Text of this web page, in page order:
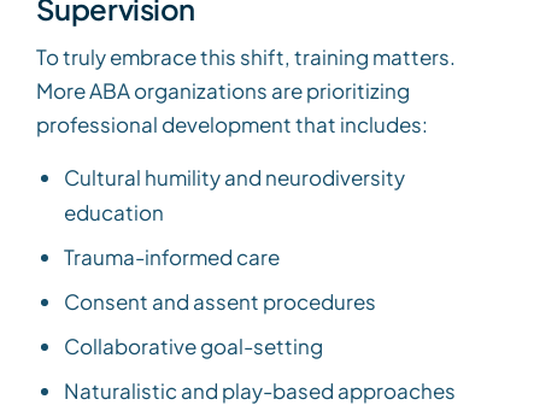
Supervision
To truly embrace this shift, training matters.
More ABA organizations are prioritizing
professional development that includes:
Cultural humility and neurodiversity
education
Trauma-informed care
Consent and assent procedures
Collaborative goal-setting
Naturalistic and play-based approaches